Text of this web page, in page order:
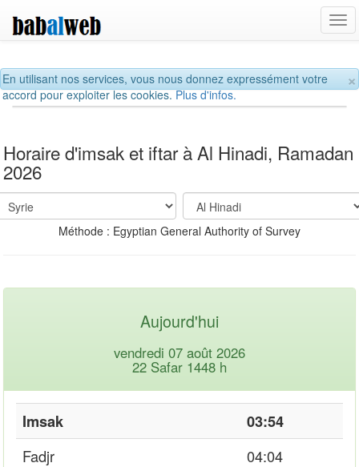
×
En utilisant nos services, vous nous donnez expressément votre
accord pour exploiter les cookies.Plus d'infos.
Horaire d'imsak et iftar à Al Hinadi, Ramadan
2026
Méthode : Egyptian General Authority of Survey
Aujourd'hui
vendredi 07 août 2026
22 Safar 1448 h
Imsak
03:54
Fadjr
04:04